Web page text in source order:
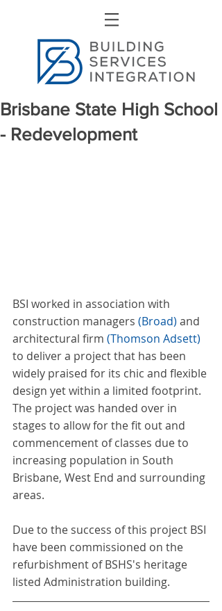
Brisbane State High School
- Redevelopment
BSI worked in association with
construction managers (Broad) and
architectural firm (Thomson Adsett)
to deliver a project that has been
widely praised for its chic and flexible
design yet within a limited footprint.
The project was handed over in
stages to allow for the fit out and
commencement of classes due to
increasing population in South
Brisbane, West End and surrounding
areas.
Due to the success of this project BSI
have been commissioned on the
refurbishment of BSHS's heritage
listed Administration building.